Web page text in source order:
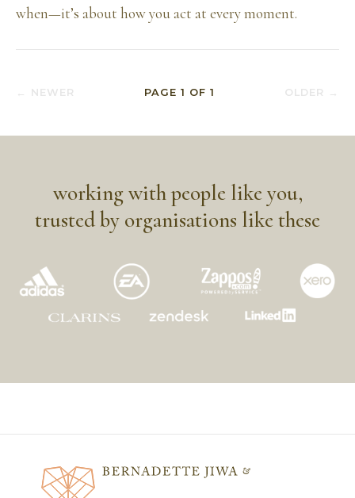
when—it’s about how you act at every moment.
← NEWER PAGE 1 OF1 OLDER →
working with people like you,
trusted by organisations like these